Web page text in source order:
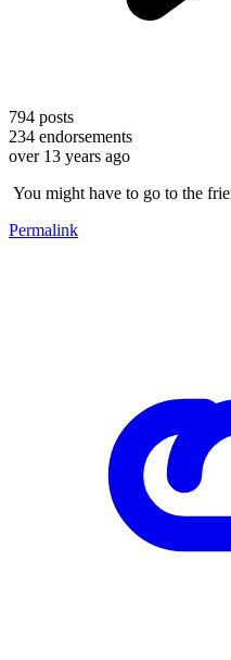
794 posts
234 endorsements
over 13 years ago
You might have to go to the
Permalink